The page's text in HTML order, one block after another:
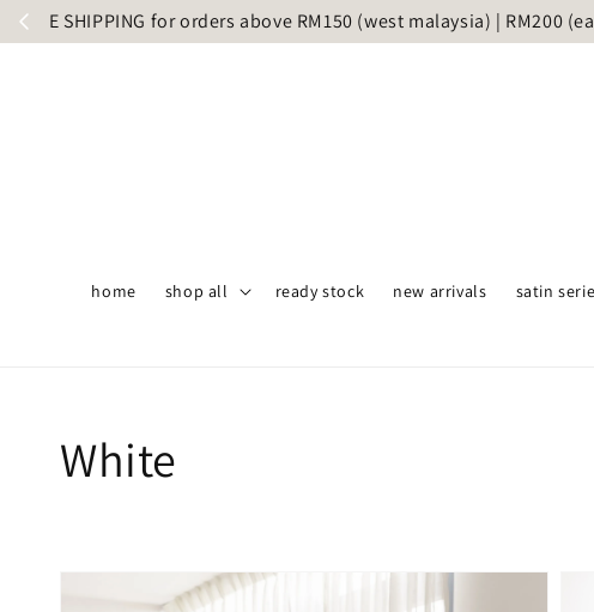
Same day
home shop all ready stock new arrivals satin
White